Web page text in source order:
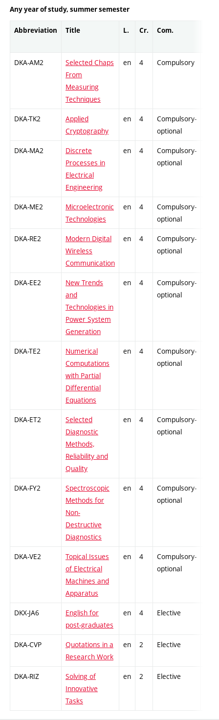
Any year of study, summer semester
Abbreviation Title L. Cr. Com.
DKA-AM2
Selected Chaps
From
Measuring
Techniques
en 4 Compulsory
DKA-TK2
Applied
Cryptography
en 4
Compulsory-
optional
DKA-MA2
Discrete
Processes in
Electrical
Engineering
en 4
Compulsory-
optional
DKA-ME2
Microelectronic
Technologies
en 4
Compulsory-
optional
DKA-RE2
Modern Digital
Wireless
Communication
en 4
Compulsory-
optional
DKA-EE2
New Trends
and
Technologies in
Power System
Generation
en 4
Compulsory-
optional
DKA-TE2
Numerical
Computations
with Partial
Differential
Equations
en 4
Compulsory-
optional
DKA-ET2
Selected
Diagnostic
Methods,
Reliability and
Quality
en 4
Compulsory-
optional
DKA-FY2
Spectroscopic
Methods for
Non-
Destructive
Diagnostics
en 4
Compulsory-
optional
DKA-VE2
Topical Issues
of Electrical
Machines and
Apparatus
en 4
Compulsory-
optional
DKX-JA6
English for
post-graduates
en 4 Elective
DKA-CVP
Quotations in a
Research Work
en 2 Elective
DKA-RIZ
Solving of
Innovative
Tasks
en 2 Elective